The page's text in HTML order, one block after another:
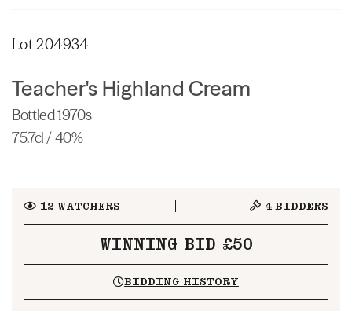
Lot 204934
Teacher's Highland Cream
Bottled 1970s
75.7cl / 40%
12 WATCHERS 4 BIDDERS
WINNING BID £50
BIDDING HISTORY